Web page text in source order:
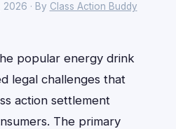
2026 · By Class Action Buddy
popular energy drink
legal challenges that
action settlement
The primary